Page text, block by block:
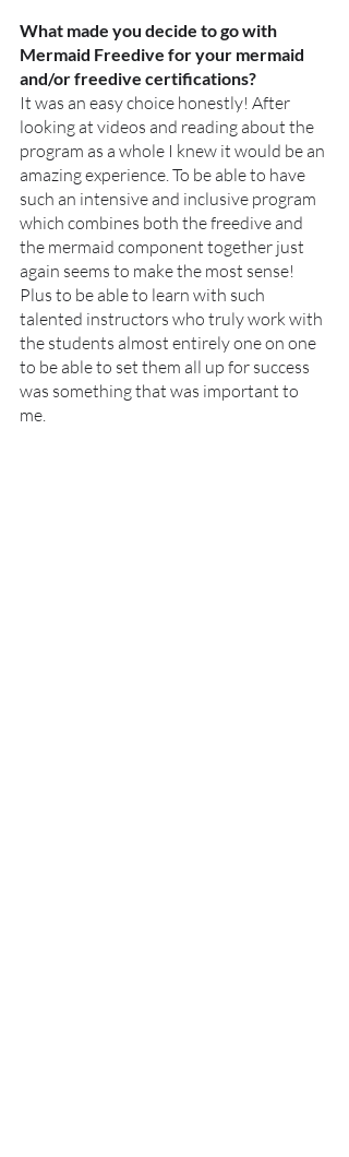
What made you decide to go with
Mermaid Freedive for your mermaid
and/or freedive certifications?
It was an easy choice honestly! After
looking at videos and reading about the
program as a whole I knew it would be an
amazing experience. To be able to have
such an intensive and inclusive program
which combines both the freedive and
the mermaid component together just
again seems to make the most sense!
Plus to be able to learn with such
talented instructors who truly work with
the students almost entirely one on one
to be able to set them all up for success
was something that was important to
me.